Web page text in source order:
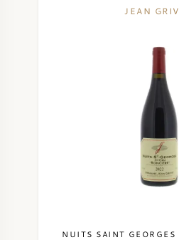
JEAN
NUITS SAINT GEORGES